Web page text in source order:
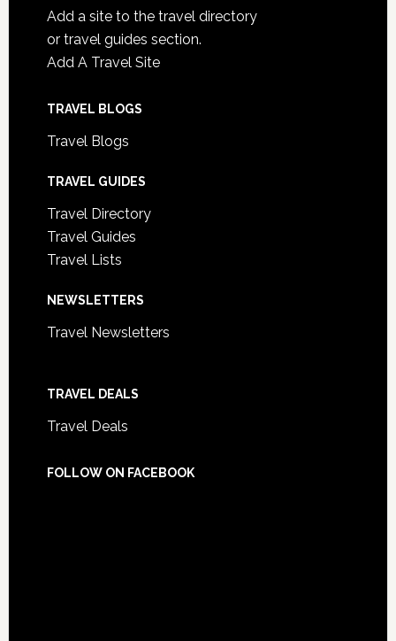
Add a site to the travel directory
or travel guides section.
Add A Travel Site
TRAVEL BLOGS
Travel Blogs
TRAVEL GUIDES
Travel Directory
Travel Guides
Travel Lists
NEWSLETTERS
Travel Newsletters
TRAVEL DEALS
Travel Deals
FOLLOW ON FACEBOOK